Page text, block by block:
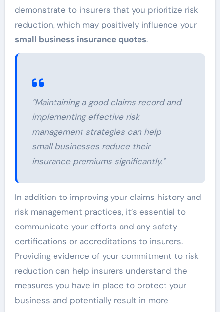
demonstrate to insurers that you prioritize risk
reduction, which may positively influence your
small business insurance quotes.
“Maintaining a good claims record and
implementing effective risk
management strategies can help
small businesses reduce their
insurance premiums significantly.”
In addition to improving your claims history and
risk management practices, it’s essential to
communicate your efforts and any safety
certifications or accreditations to insurers.
Providing evidence of your commitment to risk
reduction can help insurers understand the
measures you have in place to protect your
business and potentially result in more